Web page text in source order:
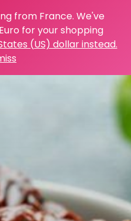
from France. We've
for your shopping
(US) dollar instead.